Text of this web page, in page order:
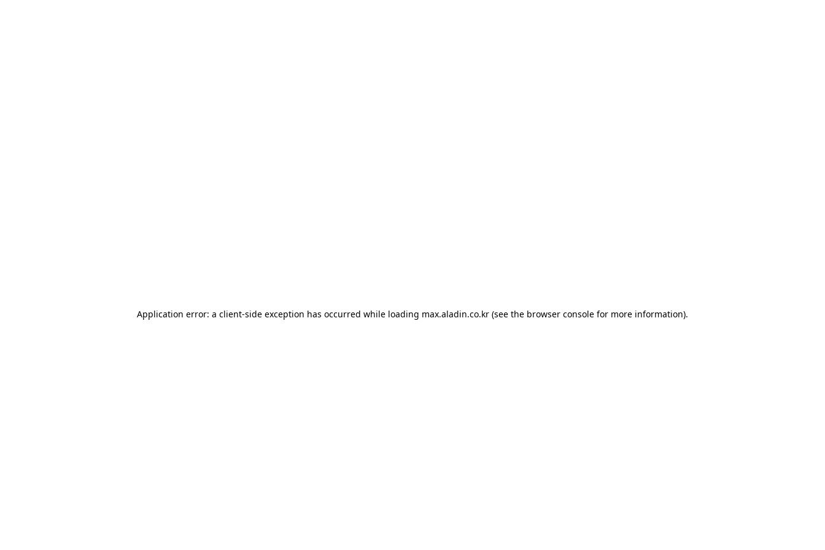
Application error: a client-side exception has occurred while loading max.aladin.co.kr (see the browser console for more information).